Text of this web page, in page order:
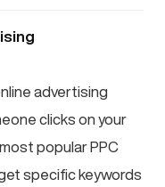
advertising
clicks on your
popular PPC
specific keywords